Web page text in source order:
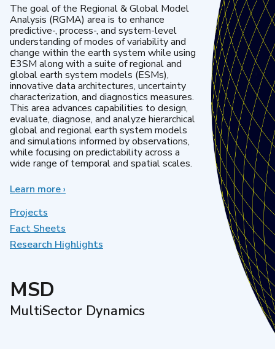
The goal of the Regional & Global Model
Analysis (RGMA) area is to enhance
predictive-, process-, and system-level
understanding of modes of variability and
change within the earth system while using
E3SM along with a suite of regional and
global earth system models (ESMs),
innovative data architectures, uncertainty
characterization, and diagnostics measures.
This area advances capabilities to design,
evaluate, diagnose, and analyze hierarchical
global and regional earth system models
and simulations informed by observations,
while focusing on predictability across a
wide range of temporal and spatial scales.
Learn moreabout
Model
Analysis
›
Projects
Fact Sheets
Research Highlights
MSD
MultiSector Dynamics